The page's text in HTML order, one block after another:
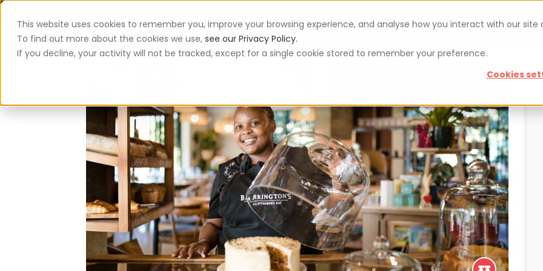
This website uses cookies to remember you, improve your browsing experience, and analyse how you interact with our site
To find out more about the cookies we use, see our Privacy Policy.
If you decline, your activity will not be tracked, except for a single cookie stored to remember your preference.
Cookies
App Vouchers Blog For restaurateurs